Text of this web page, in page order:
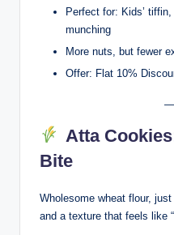
Perfect for: Kids’
munching
More nuts, but fewer
Offer: Flat 10%
Atta
Bite
Wholesome wheat flour,
and a texture that feels like